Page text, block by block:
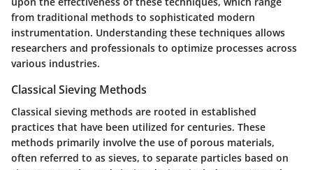
from traditional methods to sophisticated modern
instrumentation. Understanding these techniques allows
researchers and professionals to optimize processes across
various industries.
Classical Sieving Methods
Classical sieving methods are rooted in established
practices that have been utilized for centuries. These
methods primarily involve the use of porous materials,
often referred to as sieves, to separate particles based on